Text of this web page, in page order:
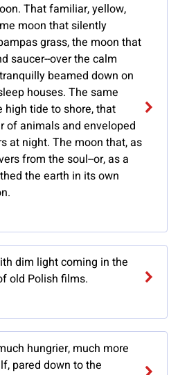
That familiar, yellow,
moon that silently
grass, the moon that
saucer--over the calm
beamed down on
houses. The same
high tide to shore, that
of animals and enveloped
at night. The moon that, as
from the soul--or, as a
the earth in its own
dim light coming in the
old Polish films.
hungrier, much more
pared down to the